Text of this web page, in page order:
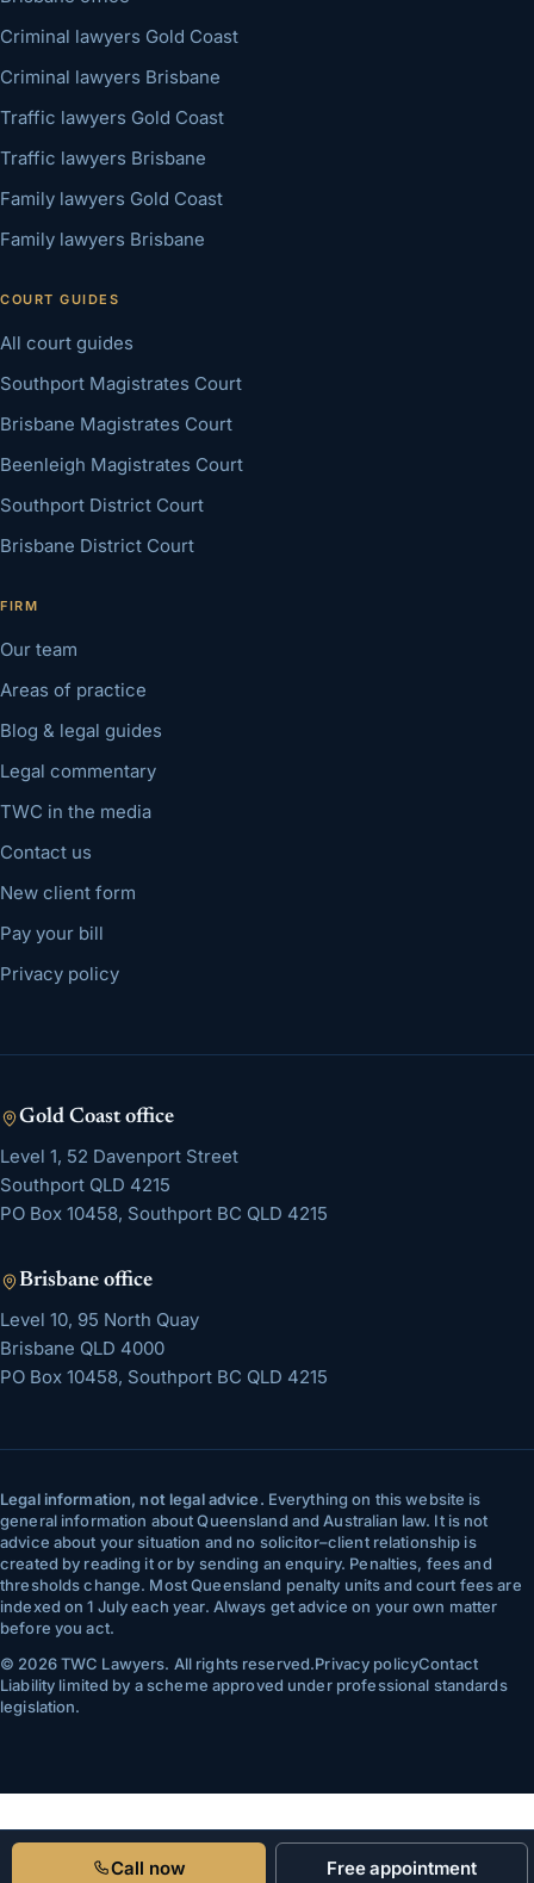
Criminal lawyers Gold Coast
Criminal lawyers Brisbane
Traffic lawyers Gold Coast
Traffic lawyers Brisbane
Family lawyers Gold Coast
Family lawyers Brisbane
COURT GUIDES
All court guides
Southport Magistrates Court
Brisbane Magistrates Court
Beenleigh Magistrates Court
Southport District Court
Brisbane District Court
FIRM
Our team
Areas of practice
Blog & legal guides
Legal commentary
TWC in the media
Contact us
New client form
Pay your bill
Privacy policy
Gold Coastoffice
Level 1, 52 Davenport Street
Southport QLD 4215
PO Box 10458, Southport BC QLD 4215
Brisbane office
Level 10, 95 North Quay
Brisbane QLD 4000
PO Box 10458, Southport BC QLD 4215
Legal information, not legal advice. Everything on this website is
general information about Queensland and Australian law. It is not
advice about your situation and no solicitor–client relationship is
created by reading it or by sending an enquiry. Penalties, fees and
thresholds change. Most Queensland penalty units and court fees are
indexed on 1 July each year. Always get advice on your own matter
before you act.
© 2026 TWC Lawyers. All rights reserved.Privacy policyContact
Liability limited by a scheme approved under professional standards
legislation.
Call now Free appointment